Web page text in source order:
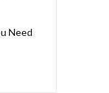
Need